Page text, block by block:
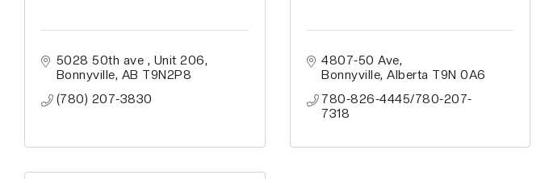
5028 50th ave
Unit 206
Bonnyville AB T9N2P8
(780) 207-3830
4807-50 Ave
Bonnyville Alberta T9N 0A6
780-826-4445/780-207-
7318